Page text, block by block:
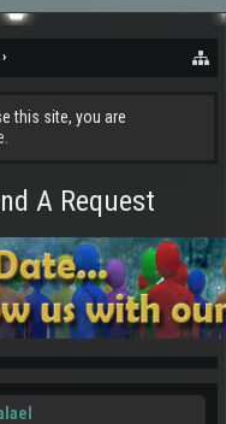
this site, you are
A Request